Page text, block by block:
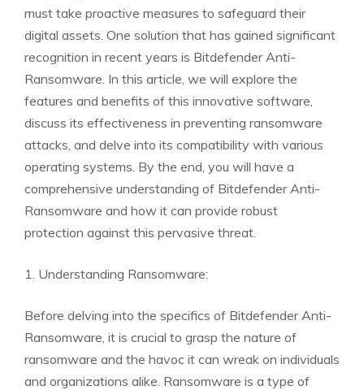
must take proactive measures to safeguard their
digital assets. One solution that has gained significant
recognition in recent years is Bitdefender Anti-
Ransomware. In this article, we will explore the
features and benefits of this innovative software,
discuss its effectiveness in preventing ransomware
attacks, and delve into its compatibility with various
operating systems. By the end, you will have a
comprehensive understanding of Bitdefender Anti-
Ransomware and how it can provide robust
protection against this pervasive threat.
1. Understanding Ransomware:
Before delving into the specifics of Bitdefender Anti-
Ransomware, it is crucial to grasp the nature of
ransomware and the havoc it can wreak on individuals
and organizations alike. Ransomware is a type of